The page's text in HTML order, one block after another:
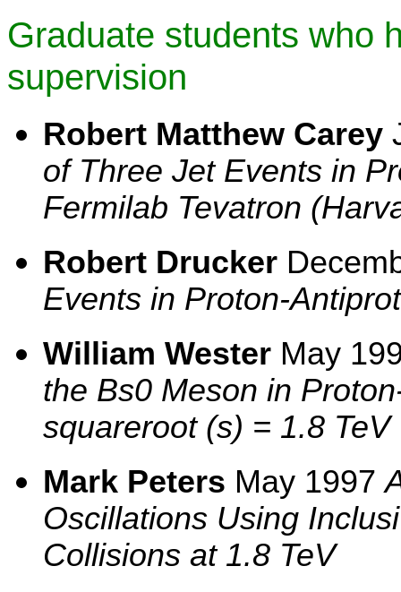
Graduate students who
supervision
Robert Matthew Carey
of Three Jet Events in
Fermilab Tevatron
Robert Drucker
Events in Proton-
William Wester May
the Bs0 Meson in
squareroot (s) = 1.8 TeV
Mark Peters May 1997
Oscillations Using
Collisions at 1.8 TeV